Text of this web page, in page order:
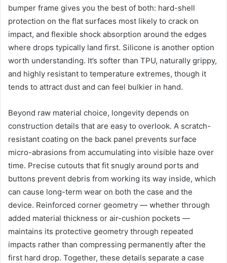
bumper frame gives you the best of both: hard-shell
protection on the flat surfaces most likely to crack on
impact, and flexible shock absorption around the edges
where drops typically land first. Silicone is another option
worth understanding. It’s softer than TPU, naturally grippy,
and highly resistant to temperature extremes, though it
tends to attract dust and can feel bulkier in hand.
Beyond raw material choice, longevity depends on
construction details that are easy to overlook. A scratch-
resistant coating on the back panel prevents surface
micro-abrasions from accumulating into visible haze over
time. Precise cutouts that fit snugly around ports and
buttons prevent debris from working its way inside, which
can cause long-term wear on both the case and the
device. Reinforced corner geometry — whether through
added material thickness or air-cushion pockets —
maintains its protective geometry through repeated
impacts rather than compressing permanently after the
first hard drop. Together, these details separate a case